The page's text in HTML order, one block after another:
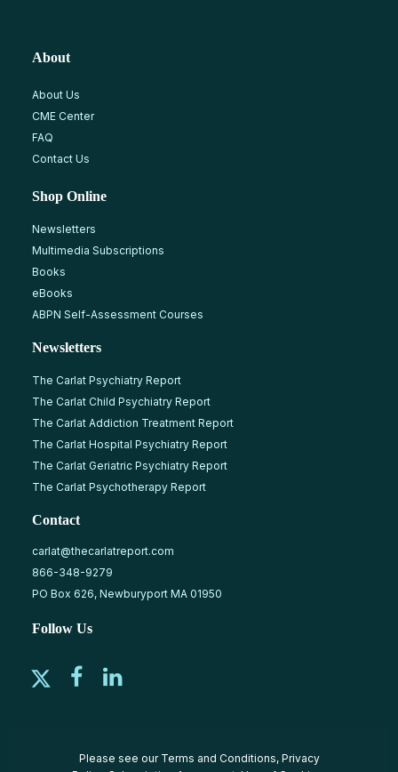
About
About Us
CME Center
FAQ
Contact Us
Shop Online
Newsletters
Multimedia Subscriptions
Books
eBooks
ABPN Self-Assessment Courses
Newsletters
The Carlat Psychiatry Report
The Carlat Child Psychiatry Report
The Carlat Addiction Treatment Report
The Carlat Hospital Psychiatry Report
The Carlat Geriatric Psychiatry Report
The Carlat Psychotherapy Report
Contact
carlat@thecarlatreport.com
866-348-9279
PO Box 626, Newburyport MA 01950
Follow Us
Please see our Terms and Conditions, Privacy